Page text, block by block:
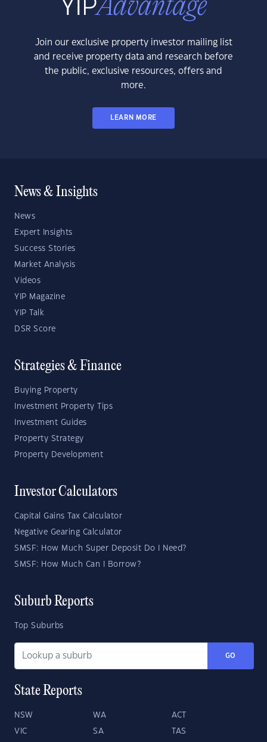
Join our exclusive property investor mailing list
and receive property data and research before
the public, exclusive resources, offers and
more.
LEARN MORE
News & Insights
News
Expert Insights
Success Stories
Market Analysis
Videos
YIP Magazine
YIP Talk
DSR Score
Strategies & Finance
Buying Property
Investment Property Tips
Investment Guides
Property Strategy
Property Development
Investor Calculators
Capital Gains Tax Calculator
Negative Gearing Calculator
SMSF: How Much Super Deposit Do I Need?
SMSF: How Much Can I Borrow?
Suburb Reports
Top Suburbs
GO
State Reports
NSW WA ACT
VIC SA TAS